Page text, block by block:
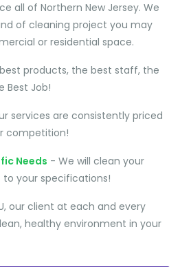
all of Northern New Jersey. We
of cleaning project you may
or residential space.
products, the best staff, the
Best Job!
services are consistently priced
competition!
Needs - We will clean your
to your specifications!
our client at each and every
healthy environment in your